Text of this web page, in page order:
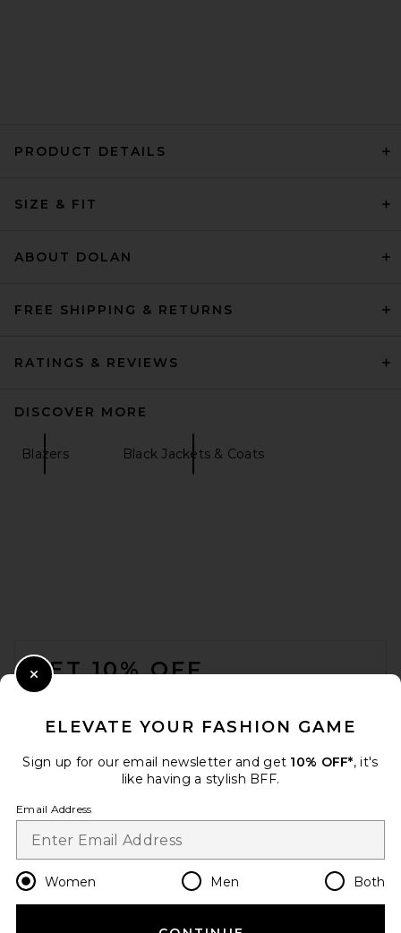
PRODUCT DETAILS
SIZE & FIT
ABOUT DOLAN
FREE SHIPPING & RETURNS
RATINGS & REVIEWS
DISCOVER MORE
Blazers Black Jackets & Coats
GET 10% OFF
Opt out at any time. privacy policy
Change Country Regions
en USD
ELEVATE YOUR FASHION GAME
Sign up for our email newsletter and get 10% OFF*, it's
like having a stylish BFF.
Email Address
Women Men Both
Close Modal